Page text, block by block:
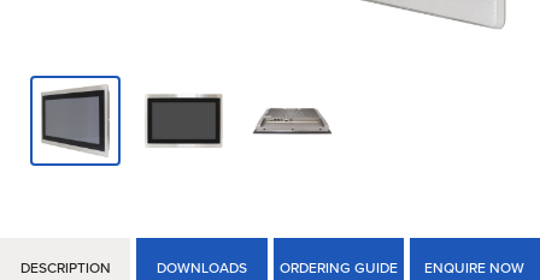
DESCRIPTION DOWNLOADS ORDERING GUIDE ENQUIRE NOW